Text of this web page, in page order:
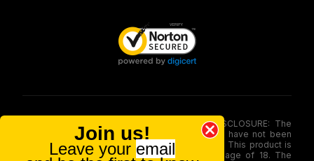
FOOD AND DRUG ADMINISTRATION (FDA) DISCLOSURE: The
statements made involving these merchandise have not been
evaluated via the Food and Drug Administration. This product is
not for use by or sale to persons under the age of 18. The
Join us!
Leave your email